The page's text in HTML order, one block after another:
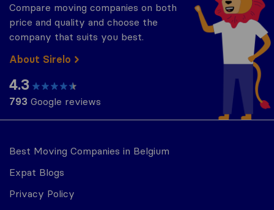
Best Moving Companies in Belgium
Expat Blogs
Privacy Policy
Compare moving companies on both
price and quality and choose the
company that suits you best.
About Sirelo
4.3
793 Google reviews